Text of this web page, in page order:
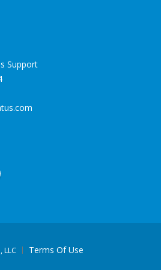
Support
.com
LLC
Terms Of Use